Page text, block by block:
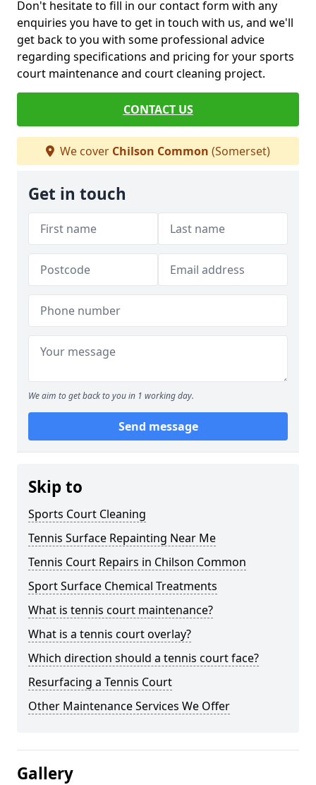
Don't hesitate to fill in our contact form with any
enquiries you have to get in touch with us, and we'll
get back to you with some professional advice
regarding specifications and pricing for your sports
court maintenance and court cleaning project.
CONTACT US
We cover Chilson Common (Somerset)
Get in touch
We aim to get back to you in 1 working day.
Send message
Skip to
Sports Court Cleaning
Tennis Surface Repainting Near Me
Tennis Court Repairs in Chilson Common
Sport Surface Chemical Treatments
What is tennis court maintenance?
What is a tennis court overlay?
Which direction should a tennis court face?
Resurfacing a Tennis Court
Other Maintenance Services We Offer
Gallery